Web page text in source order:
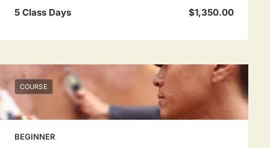
5 Class Days $1,350.00
COURSE
BEGINNER